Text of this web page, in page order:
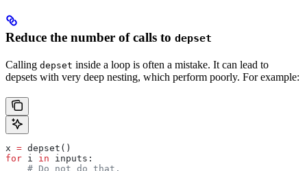
Reduce the number of calls to depset
Calling depset inside a loop is often a mistake. It can lead to
depsets with very deep nesting, which perform poorly. For example:
x = depset()
for i in inputs:
    # Do not do that.